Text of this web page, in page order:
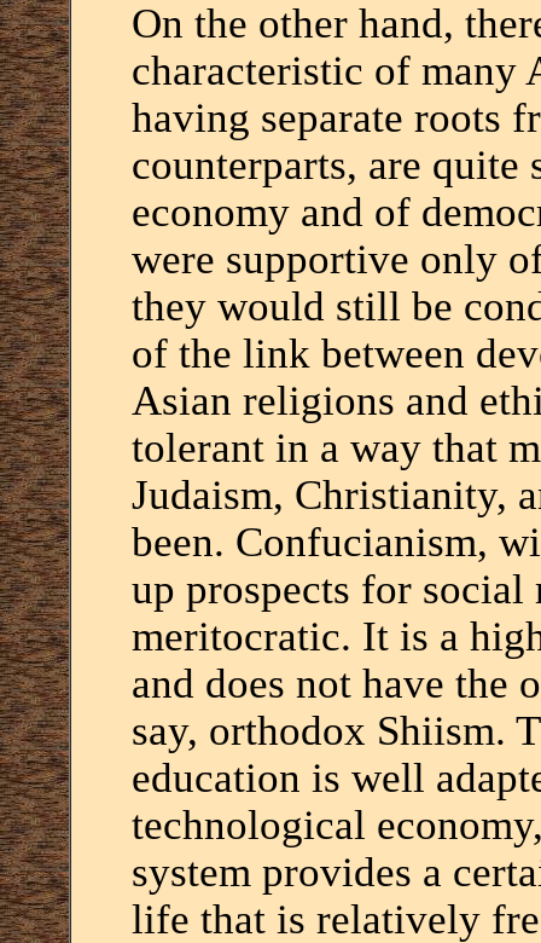
On the other hand,
characteristic of many
having separate roots
counterparts, are
economy and of
were supportive only
they would still be
of the link between
Asian religions and
tolerant in a way that
Judaism, Christianity,
been. Confucianism,
up prospects for
meritocratic. It is a
and does not have the
say, orthodox Shiism.
education is well
technological
system provides a
life that is relatively